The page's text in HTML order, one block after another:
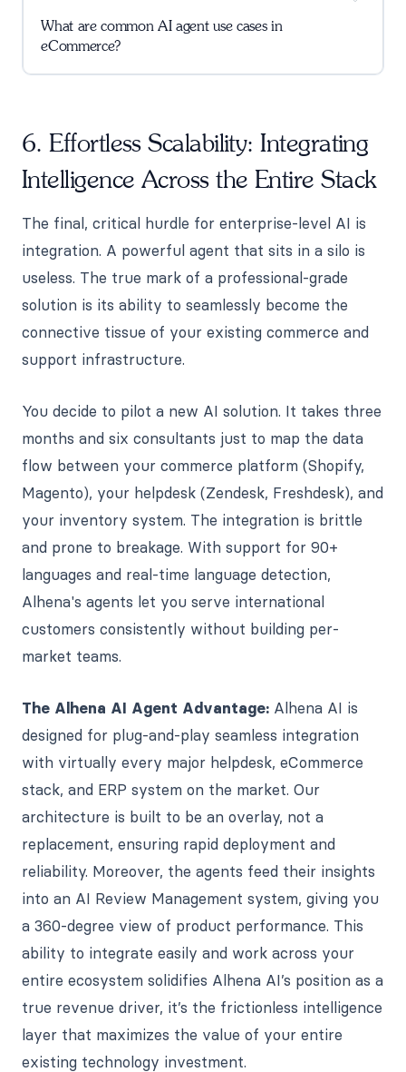
What are common AI agent use cases in
eCommerce?
6. Effortless Scalability: Integrating
Intelligence Across the Entire Stack
The final, critical hurdle for enterprise-level AI is
integration. A powerful agent that sits in a silo is
useless. The true mark of a professional-grade
solution is its ability to seamlessly become the
connective tissue of your existing commerce and
support infrastructure.
You decide to pilot a new AI solution. It takes three
months and six consultants just to map the data
flow between your commerce platform (Shopify,
Magento), your helpdesk (Zendesk, Freshdesk), and
your inventory system. The integration is brittle
and prone to breakage. With support for 90+
languages and real-time language detection,
Alhena's agents let you serve international
customers consistently without building per-
market teams.
The Alhena AI Agent Advantage: Alhena AI is
designed for plug-and-play seamless integration
with virtually every major helpdesk, eCommerce
stack, and ERP system on the market. Our
architecture is built to be an overlay, not a
replacement, ensuring rapid deployment and
reliability. Moreover, the agents feed their insights
into an AI Review Management system, giving you
a 360-degree view of product performance. This
ability to integrate easily and work across your
entire ecosystem solidifies Alhena AI’s position as a
true revenue driver, it’s the frictionless intelligence
layer that maximizes the value of your entire
existing technology investment.